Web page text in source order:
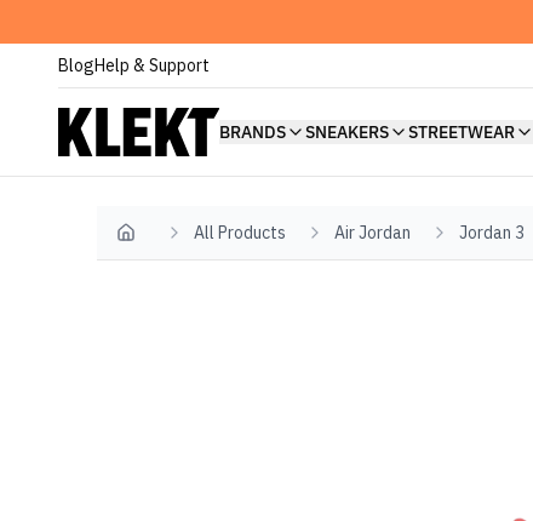
BlogHelp & Support
BRANDS SNEAKERS STREETWEAR
Home All Products Air Jordan Jordan 3